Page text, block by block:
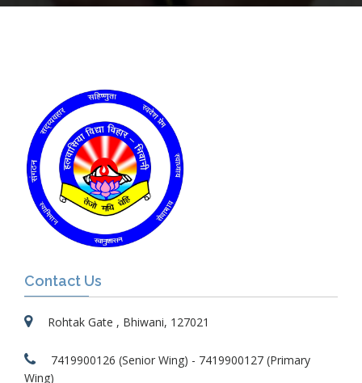
Contact Us
Rohtak Gate , Bhiwani, 127021
7419900126 (Senior Wing) - 7419900127 (Primary
Wing)